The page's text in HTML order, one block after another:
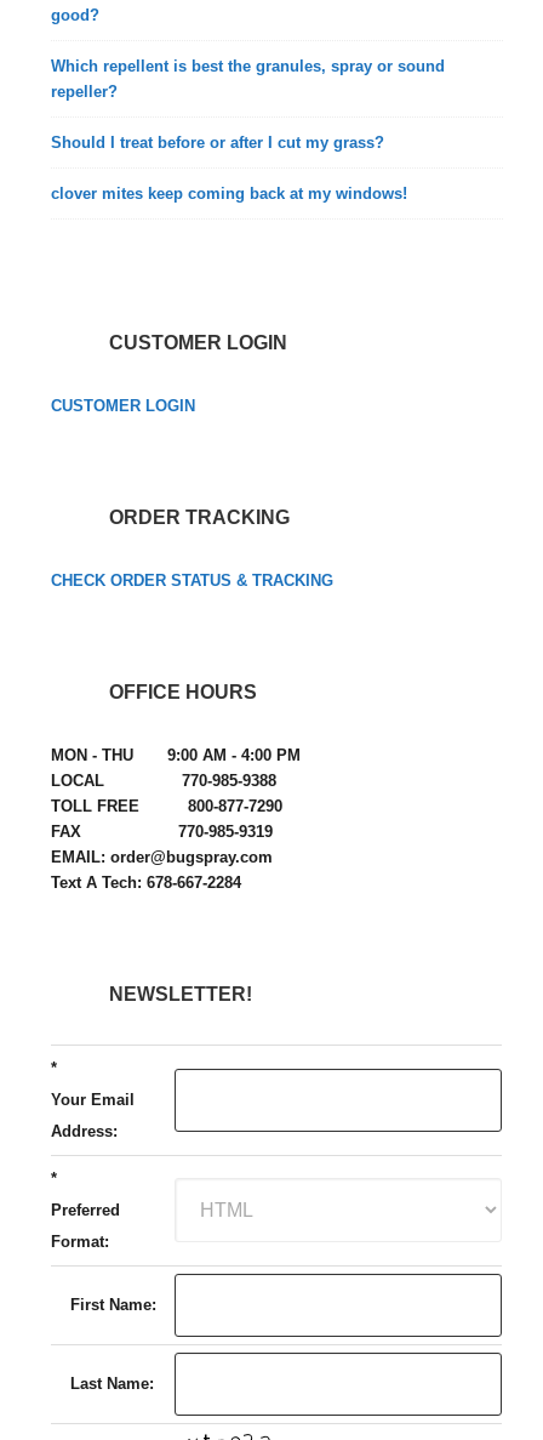
good?
Which repellent is best the granules, spray or sound
repeller?
Should I treat before or after I cut my grass?
clover mites keep coming back at my windows!
CUSTOMER LOGIN
CUSTOMER LOGIN
ORDER TRACKING
CHECK ORDER STATUS & TRACKING
OFFICE HOURS
MON - THU 9:00 AM - 4:00 PM
LOCAL 770-985-9388
TOLL FREE 800-877-7290
FAX 770-985-9319
EMAIL: order@bugspray.com
Text A Tech: 678-667-2284
NEWSLETTER!
*
Your Email
Address:
*
Preferred
Format:
First Name:
Last Name: